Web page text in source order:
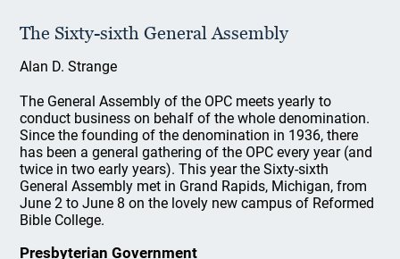
The Sixty-sixth General Assembly
Alan D. Strange
The General Assembly of the OPC meets yearly to
conduct business on behalf of the whole denomination.
Since the founding of the denomination in 1936, there
has been a general gathering of the OPC every year (and
twice in two early years). This year the Sixty-sixth
General Assembly met in Grand Rapids, Michigan, from
June 2 to June 8 on the lovely new campus of Reformed
Bible College.
Presbyterian Government